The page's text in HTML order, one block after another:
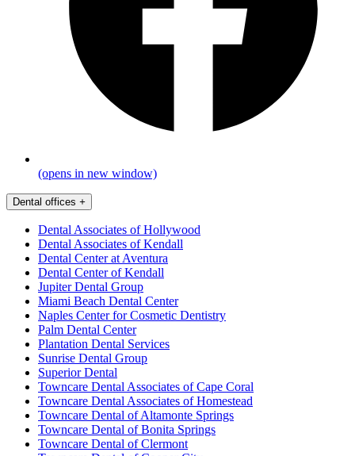
(opens in new window)
Dental offices +
Dental Associates of Hollywood
Dental Associates of Kendall
Dental Center at Aventura
Dental Center of Kendall
Jupiter Dental Group
Miami Beach Dental Center
Naples Center for Cosmetic Dentistry
Palm Dental Center
Plantation Dental Services
Sunrise Dental Group
Superior Dental
Towncare Dental Associates of Cape Coral
Towncare Dental Associates of Homestead
Towncare Dental of Altamonte Springs
Towncare Dental of Bonita Springs
Towncare Dental of Clermont